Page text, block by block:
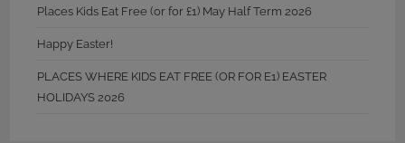
Places Kids Eat Free (or for £1) May Half Term 2026
Happy Easter!
PLACES WHERE KIDS EAT FREE (OR FOR E1) EASTER
HOLIDAYS 2026